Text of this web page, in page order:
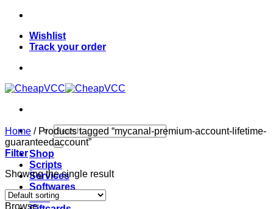
Skip
contentWishlist
Track your order
Search
for:
Shop
Scripts
Services
Softwares
VPN
Home /Products tagged “mycanal-premium-account-lifetime-
guaranteedaccount”
Filter
Showing the single result
Browse